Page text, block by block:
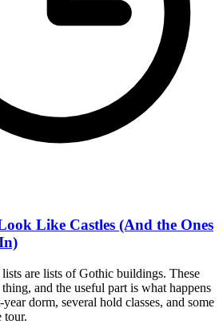
Like Castles (And the Ones
are lists of Gothic buildings. These
and the useful part is what happens
dorm, several hold classes, and some
tour.